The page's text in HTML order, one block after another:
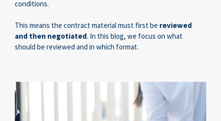
conditions.
This means the contract material must first be reviewed
and then negotiated. In this blog, we focus on what
should be reviewed and in which format.